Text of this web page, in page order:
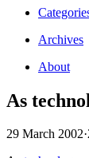
Archives
About
As
29 March 2002·